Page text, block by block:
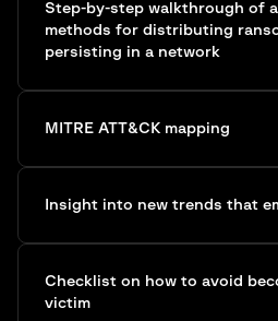
Step-by-step walkthrough of
methods for distributing
persisting in a network
MITRE ATT&CK mapping
Insight into new trends that
Checklist on how to avoid
victim